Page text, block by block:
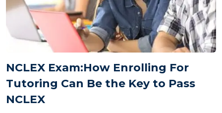
NCLEX Exam:How Enrolling For
Tutoring Can Be the Key to Pass
NCLEX